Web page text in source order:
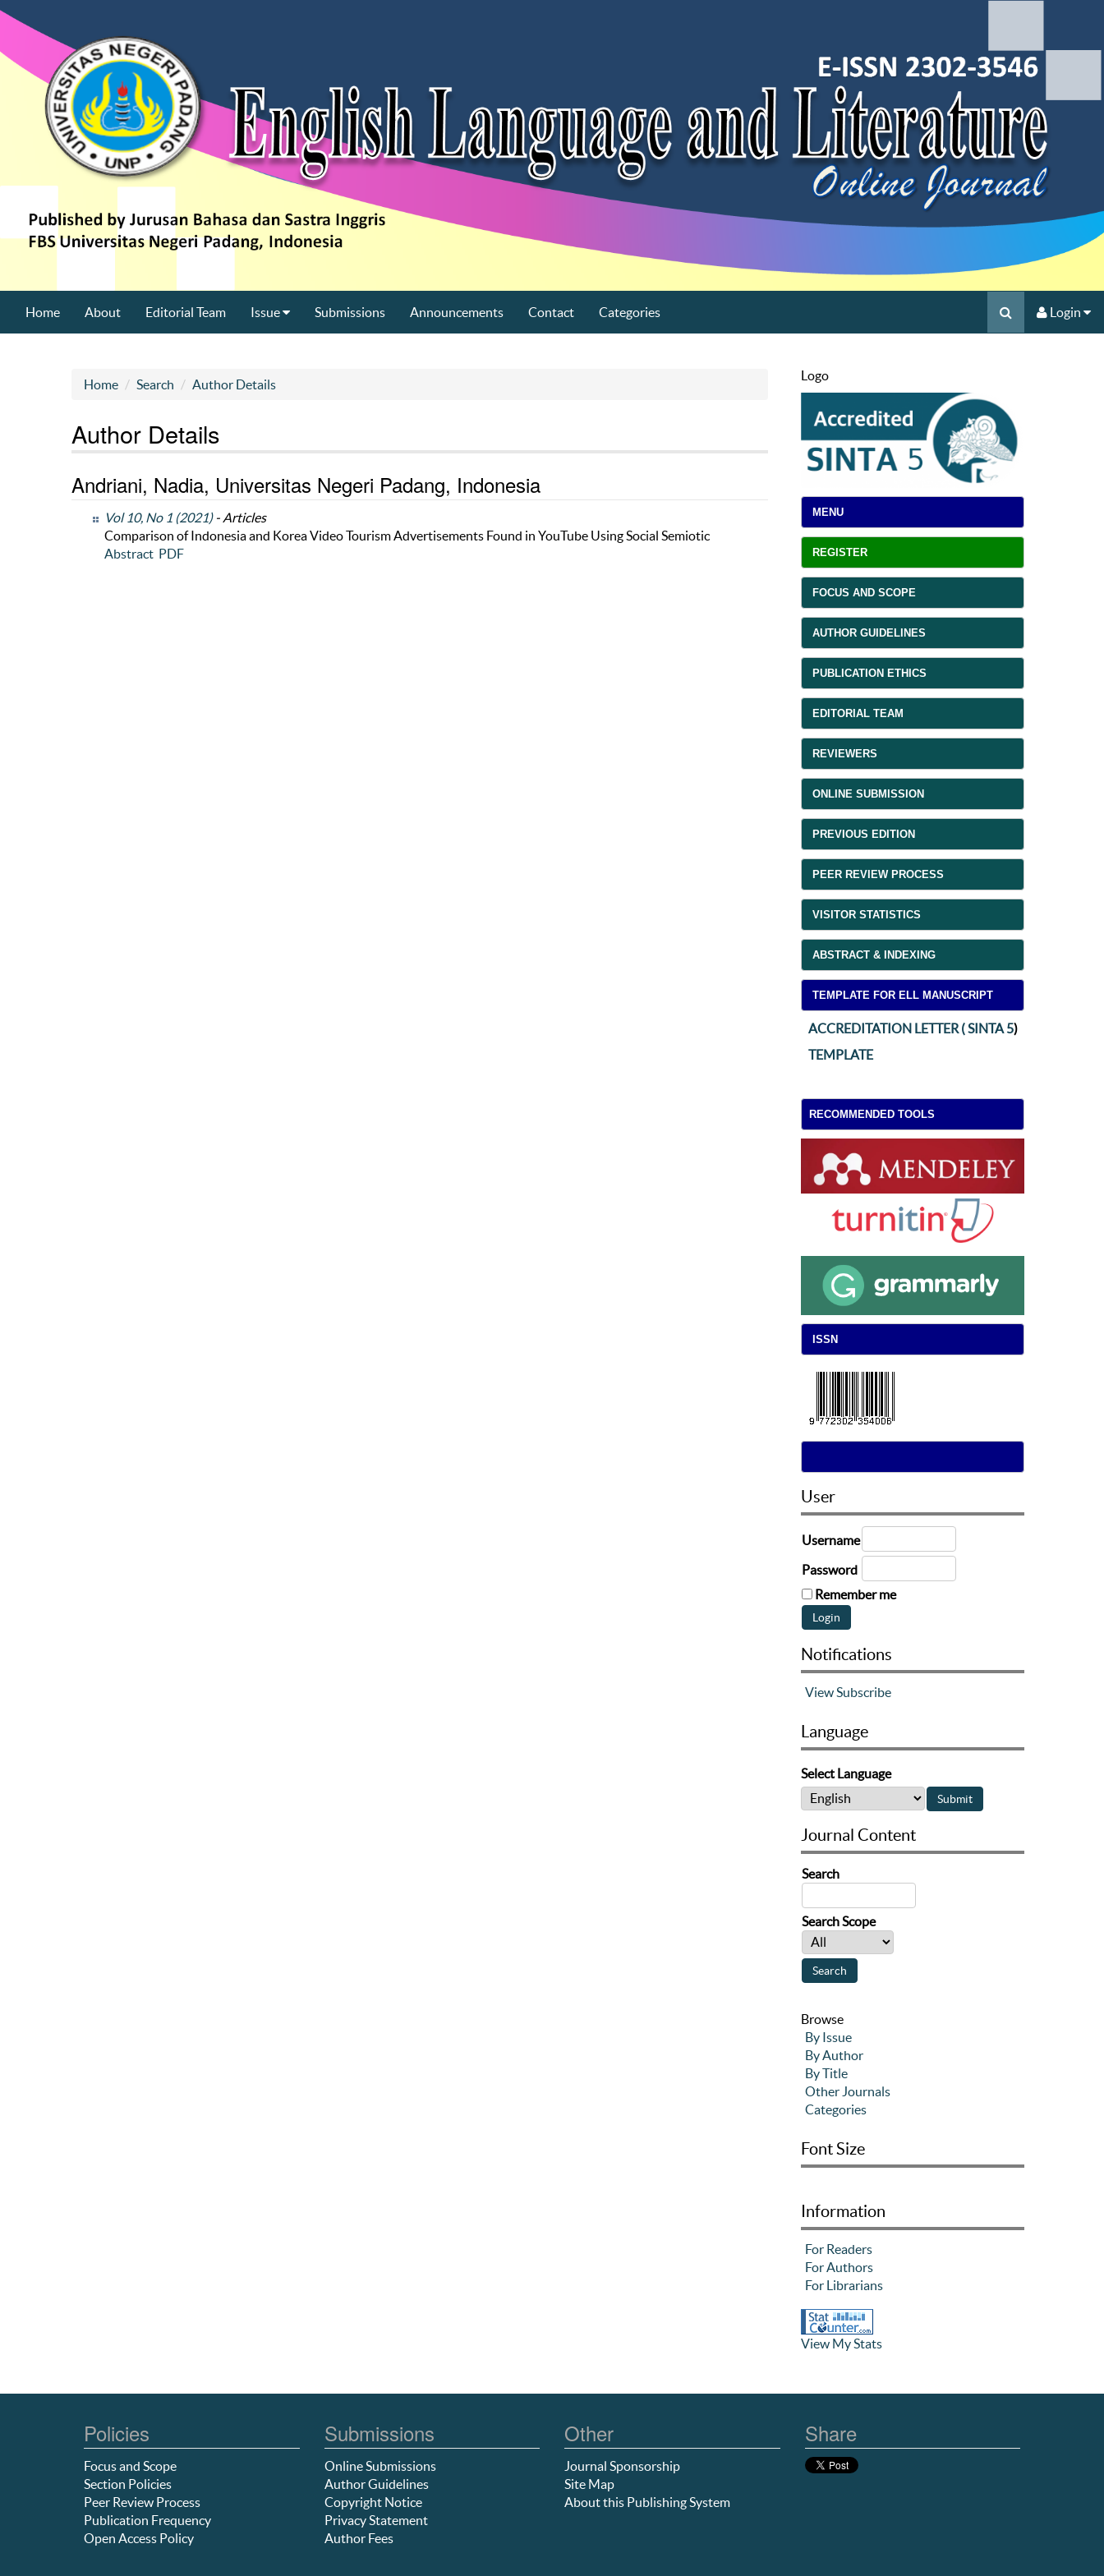
Home About Editorial Team Issue Submissions Announcements Contact Categories Login
Home Search Author Details
Author Details
Andriani, Nadia, Universitas Negeri Padang, Indonesia
Vol 10, No 1 (2021)- Articles
Comparison of Indonesia and Korea Video Tourism Advertisements Found in YouTube Using Social Semiotic
Abstract PDF
Logo
MENU
REGISTER
FOCUS AND SCOPE
AUTHOR GUIDELINES
PUBLICATION ETHICS
EDITORIAL TEAM
REVIEWERS
ONLINE SUBMISSION
PREVIOUS EDITION
PEER REVIEW PROCESS
VISITOR STATISTICS
ABSTRACT & INDEXING
TEMPLATE FOR ELL MANUSCRIPT
ACCREDITATION LETTER ( SINTA 5)
TEMPLATE
RECOMMENDED TOOLS
ISSN
User
Username
Password
Remember me
Notifications
ViewSubscribe
Language
Select Language
Journal Content
Search
Search Scope
Browse
By Issue
By Author
By Title
Other Journals
Categories
Font Size
Information
For Readers
For Authors
For Librarians
View My Stats
Policies
Focus and Scope
Section Policies
Peer Review Process
Publication Frequency
Open Access Policy
Submissions
Online Submissions
Author Guidelines
Copyright Notice
Privacy Statement
Author Fees
Other
Journal Sponsorship
Site Map
About this Publishing System
Share